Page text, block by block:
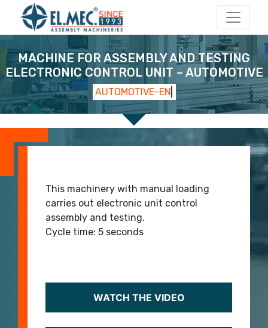
Main Navigation
MACHINE FOR ASSEMBLY AND TESTING
ELECTRONIC CONTROL UNIT – AUTOMOTIVE
AUTOMOTIVE-EN
This machinery with manual loading
carries out electronic unit control
assembly and testing.
Cycle time: 5 seconds
WATCH THE VIDEO